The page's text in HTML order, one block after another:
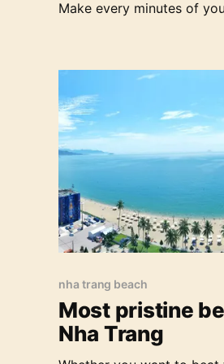
inhabited islands.
Make every minutes of
Most pristine beaches in
nha trang beach
Most pristine
Nha Trang